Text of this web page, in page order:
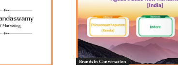
Brands in Conversation